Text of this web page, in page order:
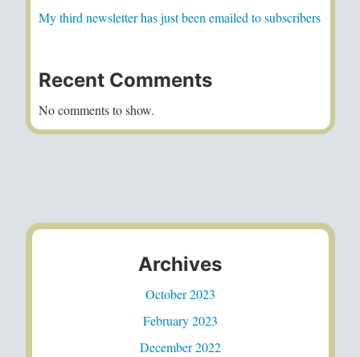
My third newsletter has just been emailed to subscribers
Recent Comments
No comments to show.
Archives
October 2023
February 2023
December 2022